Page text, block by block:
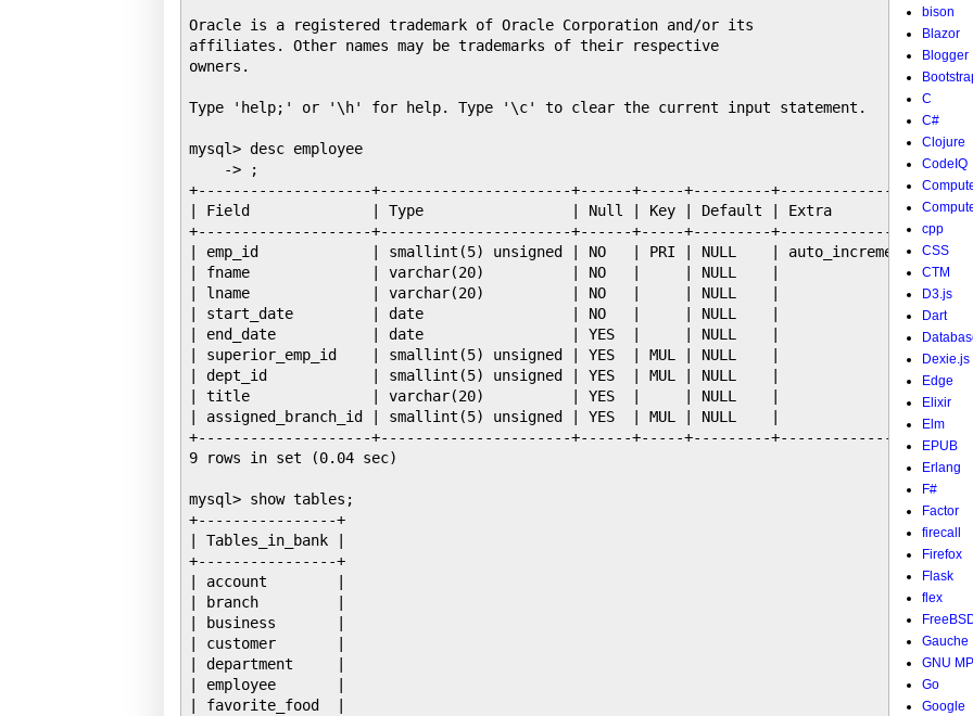
Oracle is a registered trademark of Oracle Corporation and/or its
affiliates. Other names may be trademarks of their respective
owners.
Type 'help;' or '\h' for help. Type '\c' to clear the current input statement.
mysql> desc employee
    -> ;
+--------------------+----------------------+------+-----+---------+----------------+
| Field              | Type                 | Null | Key | Default | Extra          |
+--------------------+----------------------+------+-----+---------+----------------+
| emp_id             | smallint(5) unsigned | NO   | PRI | NULL    | auto_increment |
| fname              | varchar(20)          | NO   |     | NULL    |                |
| lname              | varchar(20)          | NO   |     | NULL    |                |
| start_date         | date                 | NO   |     | NULL    |                |
| end_date           | date                 | YES  |     | NULL    |                |
| superior_emp_id    | smallint(5) unsigned | YES  | MUL | NULL    |                |
| dept_id            | smallint(5) unsigned | YES  | MUL | NULL    |                |
| title              | varchar(20)          | YES  |     | NULL    |                |
| assigned_branch_id | smallint(5) unsigned | YES  | MUL | NULL    |                |
+--------------------+----------------------+------+-----+---------+----------------+
9 rows in set (0.04 sec)
mysql> show tables;
+----------------+
| Tables_in_bank |
+----------------+
| account        |
| branch         |
| business       |
| customer       |
| department     |
| employee       |
| favorite_food  |
bison
Blazor
Blogger
C
C#
Clojure
CodeIQ
cpp
CSS
CTM
D3.js
Dart
Dexie.js
Edge
Elixir
Elm
EPUB
Erlang
F#
Factor
firecall
Firefox
Flask
flex
Gauche
GNU
Go
Google